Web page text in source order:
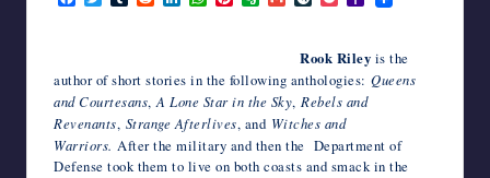
o
o
k
e
r
r t d
I
n
A
p
p
r
e
s
o
t
e
J
o
u
r
n
a
l
k
e
t
o
M
a
Rook Riley is the
author of short stories in the following anthologies: Queens
and Courtesans,A Lone Star in the Sky, Rebels and
Revenants, Strange Afterlives, and Witches and
Warriors. After the military and then the Department of
Defense took them to live on both coasts and smack in the